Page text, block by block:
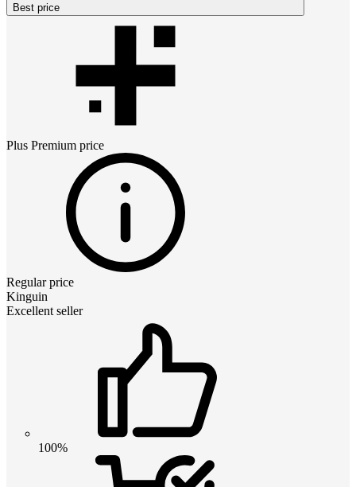
Best price
Plus Premium price
Regular price
Kinguin
Excellent seller
100%